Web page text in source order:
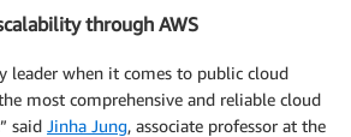
through AWS
leader when it comes to public cloud
most comprehensive and reliable cloud
said Jinha Jung, associate professor at the